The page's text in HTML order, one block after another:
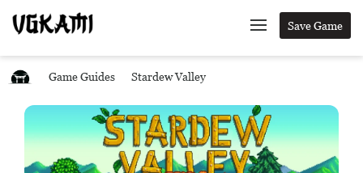
Save Game
Game Guides Stardew Valley